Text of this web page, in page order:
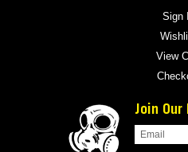
Sign
View
Join